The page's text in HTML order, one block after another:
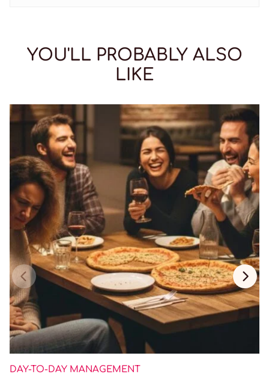
YOU'LL PROBABLY ALSO
LIKE
DAY-TO-DAY MANAGEMENT